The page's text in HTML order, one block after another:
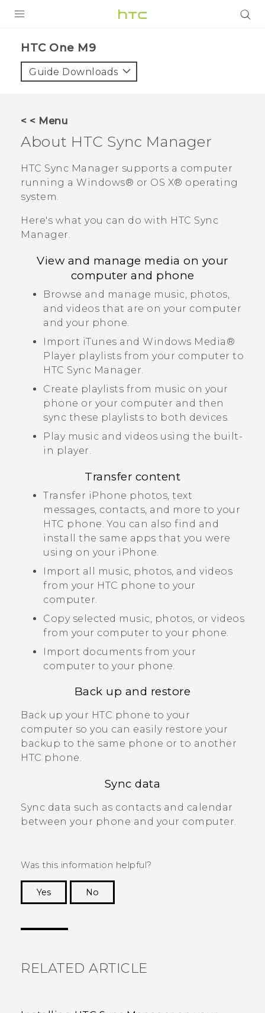
VIVE
VIVERSE
SUPPORT
HTC Devices & Accessories
Video Tutorials
BLOG
VIVE Blog
VIVERSE Blog
HTC One M9‎
Guide Downloads
< < Menu
About HTC Sync Manager
HTC Sync Manager supports a computer
running a Windows® or OS X® operating
system.
Here's what you can do with HTC Sync
Manager.
View and manage media on your
computer and phone
Browse and manage music, photos,
and videos that are on your computer
and your phone.
Import iTunes and Windows Media®
Player playlists from your computer to
HTC Sync Manager.
Create playlists from music on your
phone or your computer and then
sync these playlists to both devices.
Play music and videos using the built-
in player.
Transfer content
Transfer iPhone photos, text
messages, contacts, and more to your
HTC phone.You can also find and
install the same apps that you were
using on your iPhone
Import all music, photos, and videos
from your HTC phone to your
computer.
Copy selected music, photos, or videos
from your computer to your phone.
Import documents from your
computer to your phone.
Back up and restore
Back up your HTC phone to your
computer so you can easily restore your
backup to the same phone or to another
HTC phone.
Sync data
Sync data such as contacts and calendar
between your phone and your computer.
Was this information helpful?
Yes
No
RELATED ARTICLE